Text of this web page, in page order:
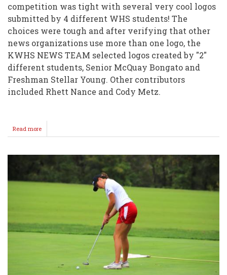
competition was tight with several very cool logos
submitted by 4 different WHS students! The
choices were tough and after verifying that other
news organizations use more than one logo, the
KWHS NEWS TEAM selected logos created by "2"
different students, Senior McQuay Bongato and
Freshman Stellar Young. Other contributors
included Rhett Nance and Cody Metz.
Read more
KWHS
LOGO
WINNERS
ANNOUNCED!